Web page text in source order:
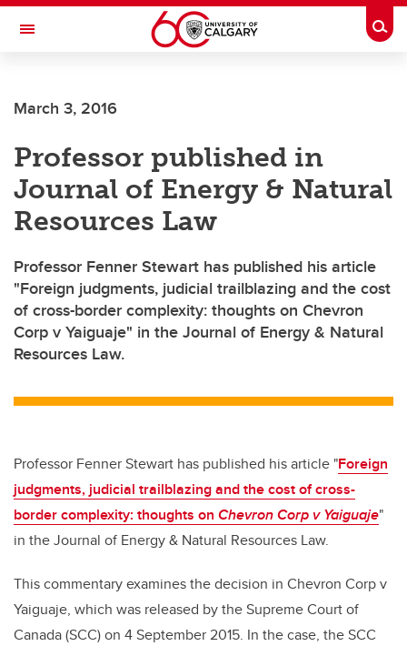
Skip to main content
Toggle Navigation
March 3, 2016
Professor published in
Journal of Energy & Natural
Resources Law
Professor Fenner Stewart has published his article
"Foreign judgments, judicial trailblazing and the cost
of cross-border complexity: thoughts on Chevron
Corp v Yaiguaje" in the Journal of Energy & Natural
Resources Law.
Professor Fenner Stewart has published his article "Foreign
judgments, judicial trailblazing and the cost of cross-
border complexity: thoughts on Chevron Corp v Yaiguaje"
in the Journal of Energy & Natural Resources Law.
This commentary examines the decision in Chevron Corp v
Yaiguaje, which was released by the Supreme Court of
Canada (SCC) on 4 September 2015. In the case, the SCC